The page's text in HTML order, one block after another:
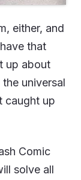
either, and
that
up about
universal
caught up
Comic
solve all